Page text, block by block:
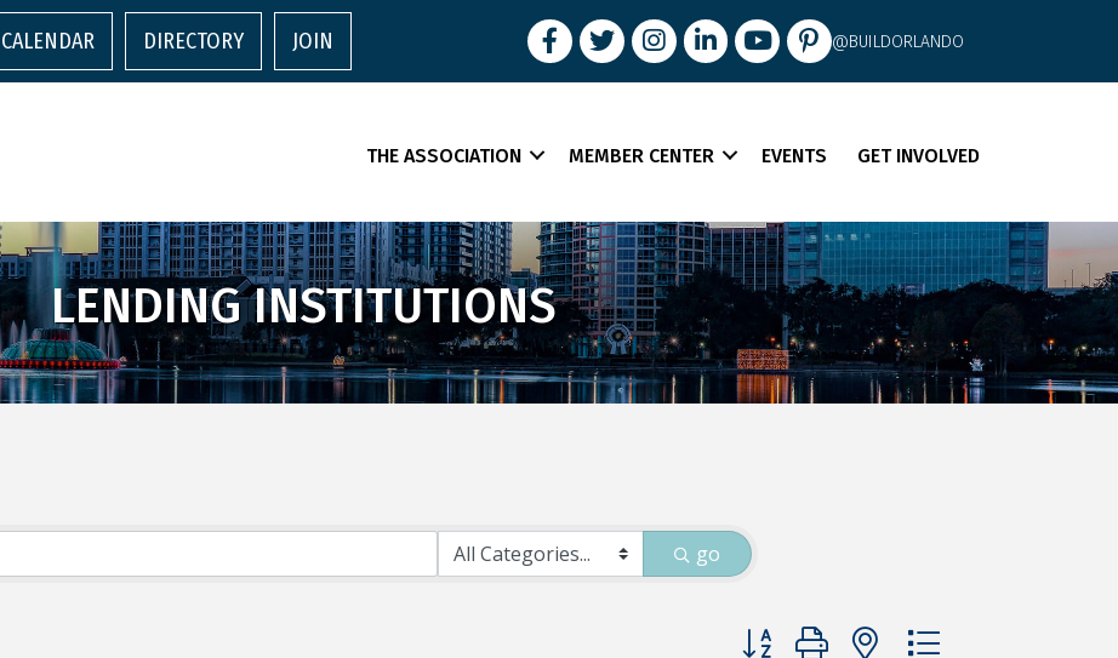
CALENDAR DIRECTORY JOIN FacebookTwitterInstagram
LinkedInyoutubepintrest@BUILDORLANDO
THE ASSOCIATION MEMBER CENTER EVENTS GET INVOLVED
LENDING INSTITUTIONS
go
Button group with nested dropdown